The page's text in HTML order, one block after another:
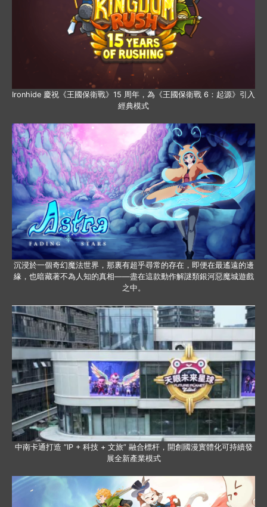
Ironhide 慶祝《王國保衛戰》15 周年，為《王國保衛戰 6：起源》引入
經典模式
沉浸於一個奇幻魔法世界，那裏有超乎尋常的存在，即便在最遙遠的邊
緣，也暗藏著不為人知的真相——盡在這款動作解謎類銀河惡魔城遊戲
之中。
中南卡通打造 “IP + 科技 + 文旅” 融合標杆，開創國漫實體化可持續發
展全新產業模式